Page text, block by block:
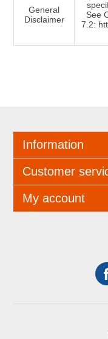
General
Disclaimer
See
7.2:
Information
Customer
My account